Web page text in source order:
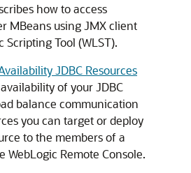
how to access
MBeans using JMX client
Scripting Tool (WLST).
JDBC Resources
of your JDBC
balance communication
you can target or deploy
to the members of a
WebLogic Remote Console.